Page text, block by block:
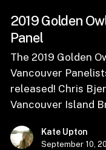
2019 Golden
Panel
The 2019 Golden
Vancouver
released! Chris
Vancouver Island
Kate Upton
September 10,